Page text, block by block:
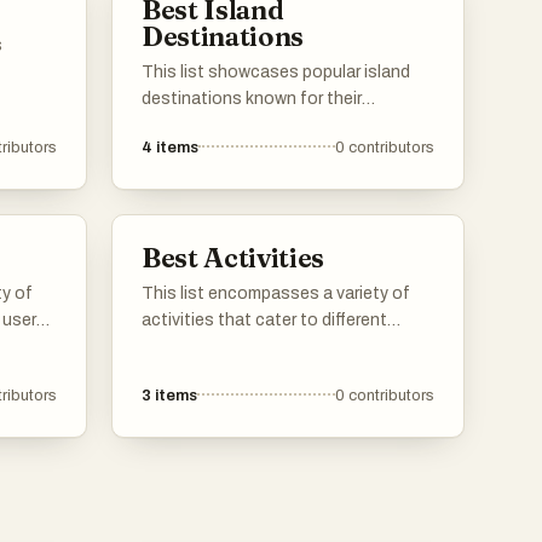
Best Island
Destinations
This list showcases popular island
destinations known for their
cultural experiences. These locations
landscapes.
4 items 0 contributors
of
Best Activities
This list encompasses a variety of
activities that cater to different
pursuits, these activities provide
3 items 0 contributors